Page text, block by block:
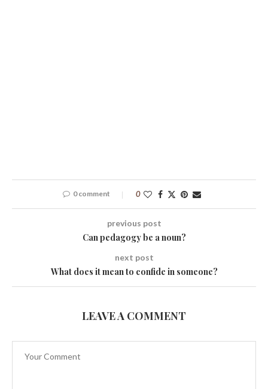
0 comment 0
previous post
Can pedagogy be a noun?
next post
What does it mean to confide in someone?
LEAVE A COMMENT